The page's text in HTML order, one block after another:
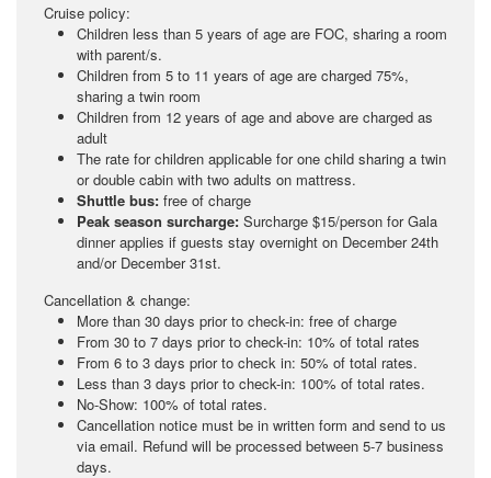
Cruise policy:
Children less than 5 years of age are FOC, sharing a room
with parent/s.
Children from 5 to 11 years of age are charged 75%,
sharing a twin room
Children from 12 years of age and above are charged as
adult
The rate for children applicable for one child sharing a twin
or double cabin with two adults on mattress.
Shuttle bus: free of charge
Peak season surcharge: Surcharge $15/person for Gala
dinner applies if guests stay overnight on December 24th
and/or December 31st.
Cancellation & change:
More than 30 days prior to check-in: free of charge
From 30 to 7 days prior to check-in: 10% of total rates
From 6 to 3 days prior to check in: 50% of total rates.
Less than 3 days prior to check-in: 100% of total rates.
No-Show: 100% of total rates.
Cancellation notice must be in written form and send to us
via email. Refund will be processed between 5-7 business
days.